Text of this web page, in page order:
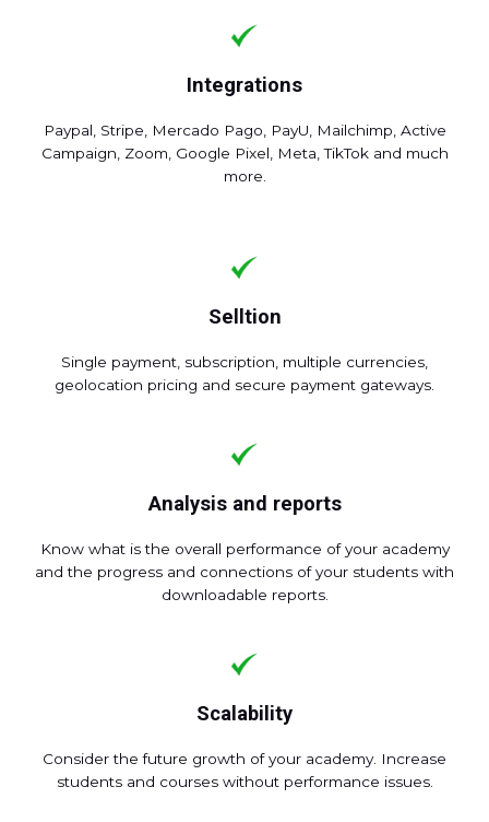
Integrations
Paypal, Stripe, Mercado Pago, PayU, Mailchimp, Active
Campaign, Zoom, Google Pixel, Meta, TikTok and much
more.
Selltion
Single payment, subscription, multiple currencies,
geolocation pricing and secure payment gateways.
Analysis and reports
Know what is the overall performance of your academy
and the progress and connections of your students with
downloadable reports.
Scalability
Consider the future growth of your academy. Increase
students and courses without performance issues.